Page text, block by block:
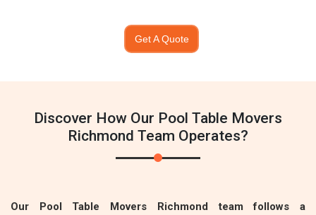
Get A Quote
Discover How Our Pool Table Movers
Richmond Team Operates?
Our Pool Table Movers Richmond team follows a